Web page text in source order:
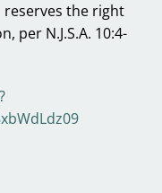
the right
per N.J.S.A. 10:4-